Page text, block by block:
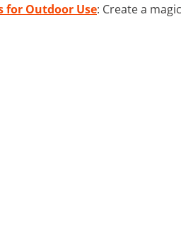
for Outdoor Use: Create a